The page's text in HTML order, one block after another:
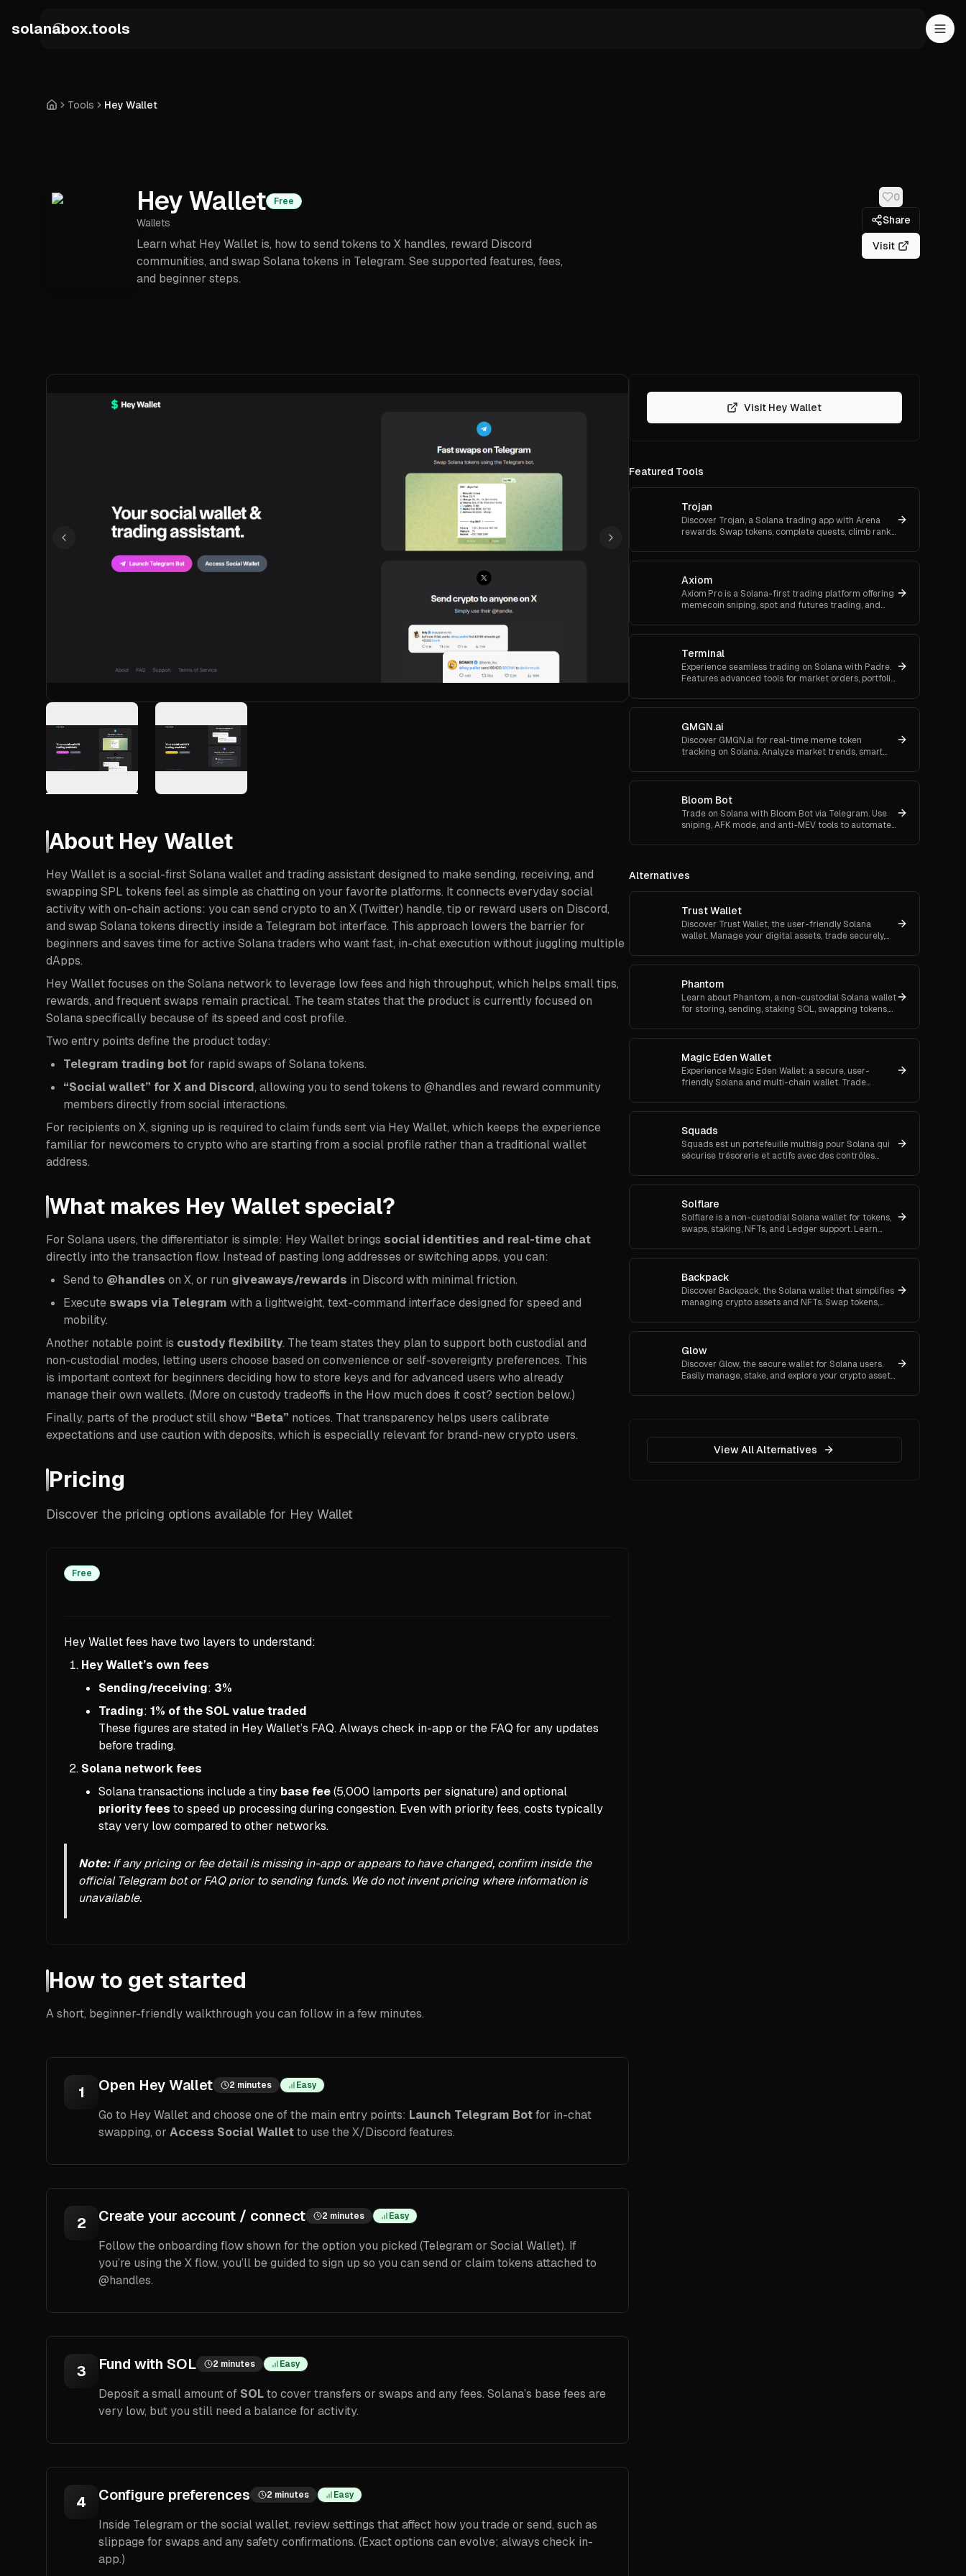
solanabox.tools
HomeTools Hey Wallet
Hey Wallet Free
Wallets
Learn what Hey Wallet is, how to send tokens to X handles, reward Discord
communities, and swap Solana tokens in Telegram. See supported features, fees,
and beginner steps.
0
Share
Visit
Previous Next
About Hey Wallet
Hey Wallet is a social-first Solana wallet and trading assistant designed to make sending, receiving, and
swapping SPL tokens feel as simple as chatting on your favorite platforms. It connects everyday social
activity with on-chain actions: you can send crypto to an X (Twitter) handle, tip or reward users on Discord,
and swap Solana tokens directly inside a Telegram bot interface. This approach lowers the barrier for
beginners and saves time for active Solana traders who want fast, in-chat execution without juggling multiple
dApps.
Hey Wallet focuses on the Solana network to leverage low fees and high throughput, which helps small tips,
rewards, and frequent swaps remain practical. The team states that the product is currently focused on
Solana specifically because of its speed and cost profile.
Two entry points define the product today:
Telegram trading botfor rapid swaps of Solana tokens.
“Social wallet” for X and Discord, allowing you to send tokens to @handles and reward community
members directly from social interactions.
For recipients on X, signing up is required to claim funds sent via Hey Wallet, which keeps the experience
familiar for newcomers to crypto who are starting from a social profile rather than a traditional wallet
address.
What makes Hey Wallet special?
For Solana users, the differentiator is simple: Hey Wallet brings social identities and real-time chat
directly into the transaction flow. Instead of pasting long addresses or switching apps, you can:
Send to @handles on X, or run giveaways/rewards in Discord with minimal friction.
Execute swaps via Telegram with a lightweight, text-command interface designed for speed and
mobility.
Another notable point is custody flexibility. The team states they plan to support both custodial and
non-custodial modes, letting users choose based on convenience or self-sovereignty preferences. This
is important context for beginners deciding how to store keys and for advanced users who already
manage their own wallets. (More on custody tradeoffs in the How much does it cost? section below.)
Finally, parts of the product still show “Beta” notices. That transparency helps users calibrate
expectations and use caution with deposits, which is especially relevant for brand-new crypto users.
Pricing
Discover the pricing options available for Hey Wallet
Free
Hey Wallet fees have two layers to understand:
Hey Wallet’s own fees
Sending/receiving: 3%
Trading: 1% of the SOL value traded
These figures are stated in Hey Wallet’s FAQ. Always check in-app or the FAQ for any updates
before trading.
Solana network fees
Solana transactions include a tiny base fee(5,000 lamports per signature) and optional
priority fees to speed up processing during congestion. Even with priority fees, costs typically
stay very low compared to other networks.
Note:If any pricing or fee detail is missing in-app or appears to have changed, confirm inside the
official Telegram bot or FAQ prior to sending funds. We do not invent pricing where information is
unavailable.
How to get started
A short, beginner-friendly walkthrough you can follow in a few minutes.
1 Open Hey Wallet 2 minutes Easy
Go to Hey Wallet and choose one of the main entry points: Launch Telegram Botfor in-chat
swapping, or Access Social Walletto use the X/Discord features.
2 Create your account / connect 2 minutes Easy
Follow the onboarding flow shown for the option you picked (Telegram or Social Wallet). If
you’re using the X flow, you’ll be guided to sign up so you can send or claim tokens attached to
@handles.
3 Fund with SOL 2 minutes Easy
Deposit a small amount of SOLto cover transfers or swaps and any fees. Solana’s base fees are
very low, but you still need a balance for activity.
4 Configure preferences 2 minutes Easy
Inside Telegram or the social wallet, review settings that affect how you trade or send, such as
slippage for swaps and any safety confirmations. (Exact options can evolve; always check in-
app.)
Visit Hey Wallet
Featured Tools
Trojan
Discover Trojan, a Solana trading app with Arena
rewards. Swap tokens, complete quests, climb ranks,
start earn
Axiom
Axiom Pro is a Solana-first trading platform offering
memecoin sniping, spot and futures trading, and
Terminal
Experience seamless trading on Solana with Padre.
Features advanced tools for market orders, portfolio
GMGN.ai
Discover GMGN.ai for real-time meme token
tracking on Solana. Analyze market trends, smart
effortlessly.
Bloom Bot
Trade on Solana with Bloom Bot via Telegram. Use
sniping, AFK mode, and anti-MEV tools to automate
Alternatives
Trust Wallet
Discover Trust Wallet, the user-friendly Solana
wallet. Manage your digital assets, trade securely,
Phantom
Learn about Phantom, a non-custodial Solana wallet
for storing, sending, staking SOL, swapping tokens,
use.
Magic Eden Wallet
Experience Magic Eden Wallet: a secure, user-
friendly Solana and multi-chain wallet. Trade
Ethereum, Bitcoin and more
Squads
Squads est un portefeuille multisig pour Solana qui
sécurise trésorerie et actifs avec des contrôles
avancées.
Solflare
Solflare is a non-custodial Solana wallet for tokens,
swaps, staking, NFTs, and Ledger support. Learn
Backpack
Discover Backpack, the Solana wallet that simplifies
managing crypto assets and NFTs. Swap tokens,
Glow
Discover Glow, the secure wallet for Solana users.
Easily manage, stake, and explore your crypto assets
View All Alternatives